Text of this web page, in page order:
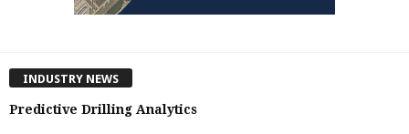
INDUSTRY NEWS
Predictive Drilling Analytics